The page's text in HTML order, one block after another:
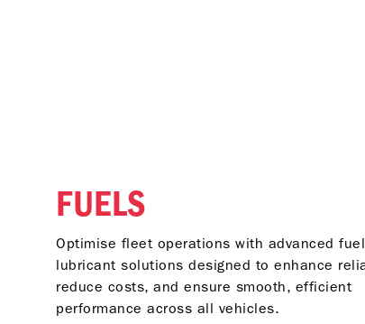
FUELS
Optimise fleet operations with advanced
lubricant solutions designed to enhance
reduce costs, and ensure smooth, efficient
performance across all vehicles.